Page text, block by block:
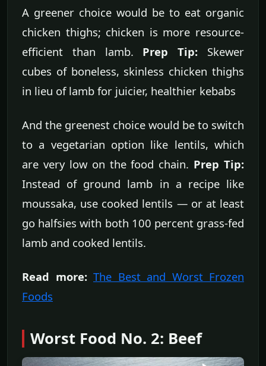
A greener choice would be to eat organic
chicken thighs; chicken is more resource-
efficient than lamb. Prep Tip: Skewer
cubes of boneless, skinless chicken thighs
in lieu of lamb for juicier, healthier kebabs
And the greenest choice would be to switch
to a vegetarian option like lentils, which
are very low on the food chain. Prep Tip:
Instead of ground lamb in a recipe like
moussaka, use cooked lentils — or at least
go halfsies with both 100 percent grass-fed
lamb and cooked lentils.
Read more: The Best and Worst Frozen
Foods
Worst Food No. 2: Beef